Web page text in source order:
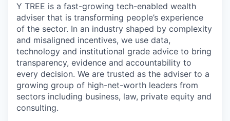
Y TREE is a fast-growing tech-enabled wealth
adviser that is transforming people’s experience
of the sector. In an industry shaped by complexity
and misaligned incentives, we use data,
technology and institutional grade advice to bring
transparency, evidence and accountability to
every decision. We are trusted as the adviser to a
growing group of high-net-worth leaders from
sectors including business, law, private equity and
consulting.